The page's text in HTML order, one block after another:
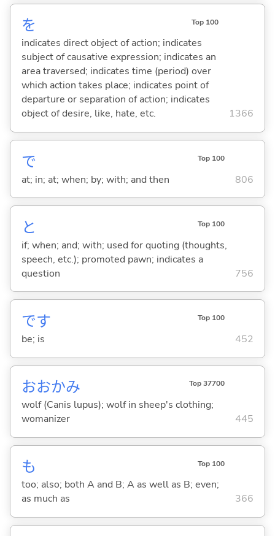
を Top 100
indicates direct object of action; indicates
subject of causative expression; indicates an
area traversed; indicates time (period) over
which action takes place; indicates point of
departure or separation of action; indicates
object of desire, like, hate, etc.
1366
で Top 100
at; in; at; when; by; with; and then 806
と Top 100
if; when; and; with; used for quoting (thoughts,
speech, etc.); promoted pawn; indicates a
question
756
です Top 100
be; is 452
おおかみ Top 37700
wolf (Canis lupus); wolf in sheep's clothing;
womanizer
445
も Top 100
too; also; both A and B; A as well as B; even;
as much as
366